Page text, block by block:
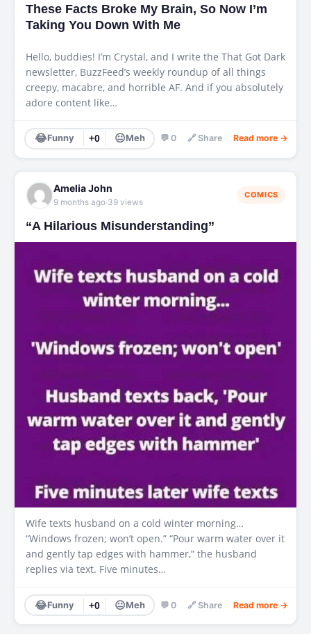
These Facts Broke My Brain, So Now I’m
Taking You Down With Me
Hello, buddies! I’m Crystal, and I write the That Got Dark
newsletter, BuzzFeed’s weekly roundup of all things
creepy, macabre, and horrible AF. And if you absolutely
adore content like…
😂Funny +0 😐Meh 💬 0 🔗 Share Read more →
Amelia John
9 months ago·39 views
COMICS
“A Hilarious Misunderstanding”
Wife texts husband on a cold winter morning…
“Windows frozen; won’t open.” “Pour warm water over it
and gently tap edges with hammer,” the husband
replies via text. Five minutes…
😂Funny +0 😐Meh 💬 0 🔗 Share Read more →